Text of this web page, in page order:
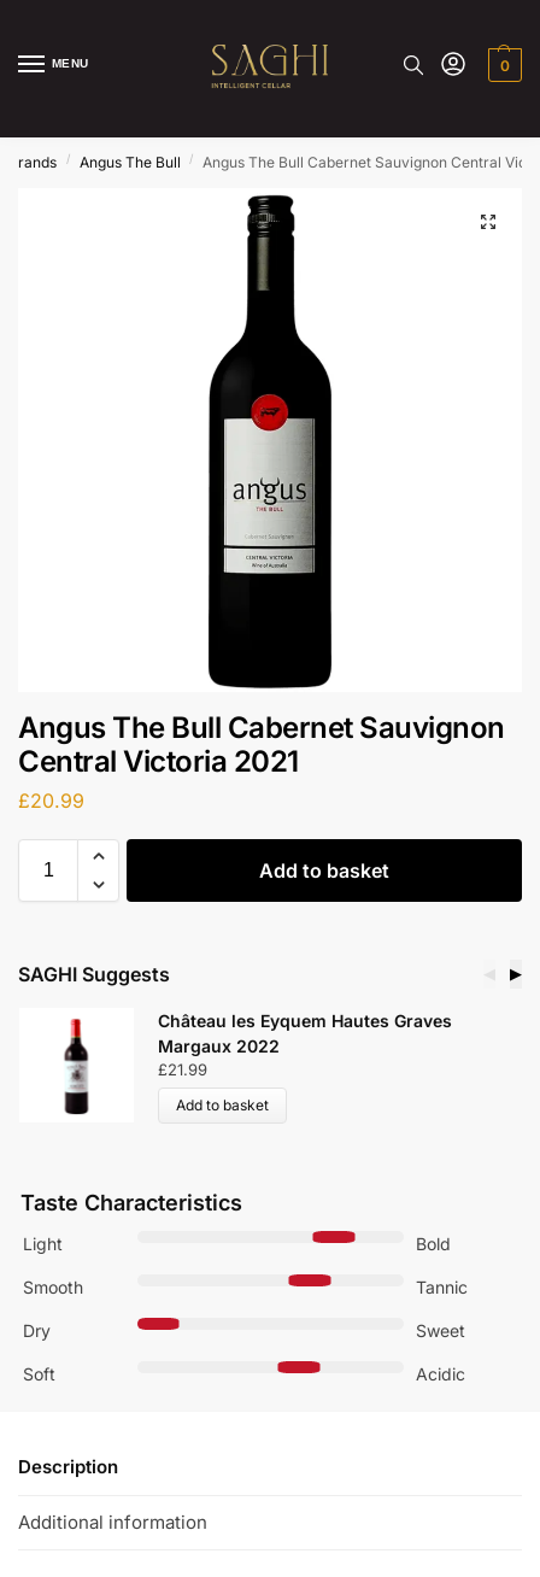
MENU 0
Brands / Angus The Bull / Angus The Bull Cabernet Sauvignon Central
Angus The Bull Cabernet Sauvignon
Central Victoria 2021
£20.99
Add to basket
SAGHI Suggests ▶
Château les Eyquem Hautes Graves
Margaux 2022
£21.99
Add to basket
Taste Characteristics
Light Bold
Smooth Tannic
Dry Sweet
Soft Acidic
Description
Additional information